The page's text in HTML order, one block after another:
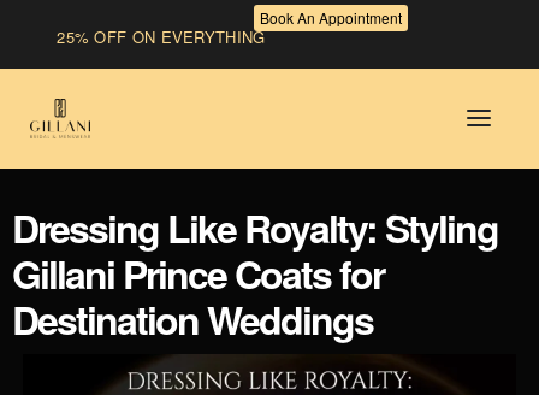
25% OFF ON EVERYTHING
Book An Appointment
Dressing Like Royalty: Styling
Gillani Prince Coats for
Destination Weddings